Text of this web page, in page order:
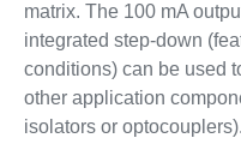
matrix. The 100 mA
integrated step-down
conditions) can be used
other application
isolators or optocouplers).